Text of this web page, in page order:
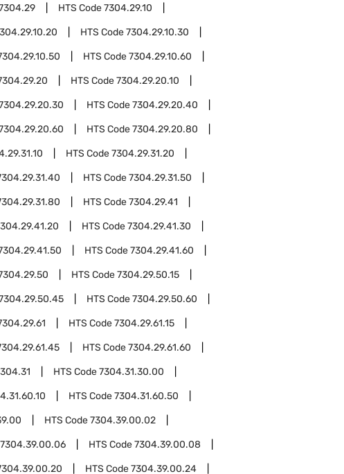
HTS Code7304.29.10
HTS Code7304.29.10.30
HTS Code7304.29.10.60
HTS Code7304.29.20.10
HTS Code7304.29.20.40
HTS Code7304.29.20.80
HTS Code7304.29.31.20
HTS Code7304.29.31.50
HTS Code7304.29.41
HTS Code7304.29.41.30
HTS Code7304.29.41.60
HTS Code7304.29.50.15
HTS Code7304.29.50.60
HTS Code7304.29.61.15
HTS Code7304.29.61.60
HTS Code7304.31.30.00
HTS Code7304.31.60.50
HTS Code7304.39.00.02
7304.39.00.06 HTS Code7304.39.00.08
HTS Code7304.39.00.24